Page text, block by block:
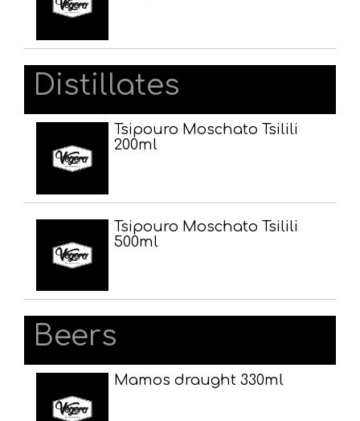
Distillates
Tsipouro Moschato Tsilili
200ml
Tsipouro Moschato Tsilili
500ml
Beers
Mamos draught 330ml